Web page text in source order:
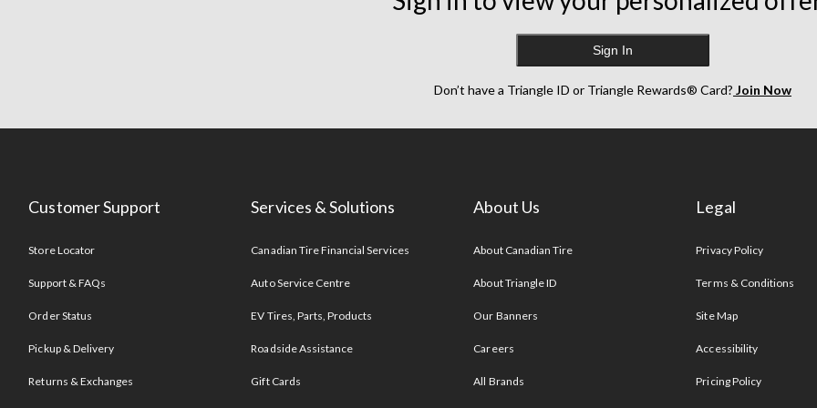
Sign In
Don’t have a Triangle ID or Triangle Rewards® Card? Join Now
Customer Support
Store Locator
Support & FAQs
Order Status
Pickup & Delivery
Returns & Exchanges
Services & Solutions
Canadian Tire Financial Services
Auto Service Centre
EV Tires, Parts, Products
Roadside Assistance
Gift Cards
About Us
About Canadian Tire
About Triangle ID
Our Banners
Careers
All Brands
Legal
Privacy Policy
Terms & Conditions
Site Map
Accessibility
Pricing Policy